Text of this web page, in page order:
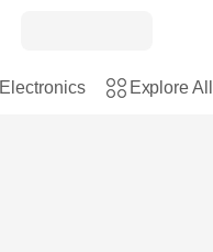
Electronics Explore All